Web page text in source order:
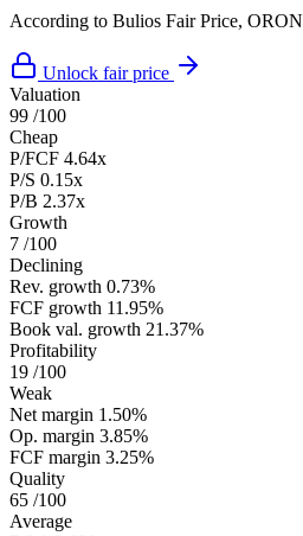
According to Bulios Fair Price,
Unlock fair price
Valuation
99 /100
Cheap
P/FCF 4.64x
P/S 0.15x
P/B 2.37x
Growth
7 /100
Declining
Rev. growth 0.73%
FCF growth 11.95%
Book val. growth 21.37%
Profitability
19 /100
Weak
Net margin 1.50%
Op. margin 3.85%
FCF margin 3.25%
Quality
65 /100
Average